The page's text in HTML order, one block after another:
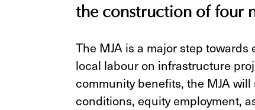
the construction of four
The MJA is a major step
local labour on infrastructure
community benefits, the MJA
conditions, equity employment,